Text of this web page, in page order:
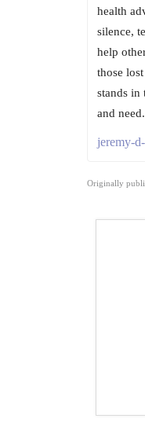
health
silence,
help
those
stands in
and need.
jeremy-
Originally